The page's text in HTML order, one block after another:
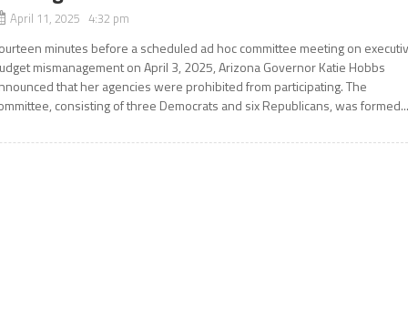
April 11, 2025 4:32 pm
minutes before a scheduled ad hoc committee meeting on
mismanagement on April 3, 2025, Arizona Governor Katie Hobbs
that her agencies were prohibited from participating. The
consisting of three Democrats and six Republicans, was